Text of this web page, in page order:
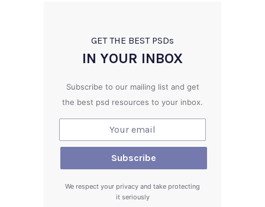
GET THE BEST PSDs
IN YOUR INBOX
Subscribe to our mailing list and get
the best psd resources to your inbox.
We respect your privacy and take protecting
it seriously